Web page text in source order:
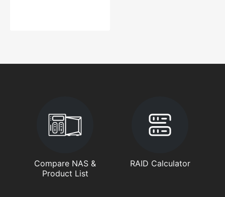
Compare NAS &
Product List
RAID Calculator